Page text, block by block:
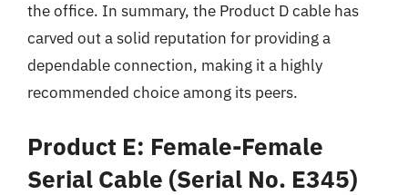
the office. In summary, the Product D cable has
carved out a solid reputation for providing a
dependable connection, making it a highly
recommended choice among its peers.
Product E: Female-Female
Serial Cable (Serial No. E345)